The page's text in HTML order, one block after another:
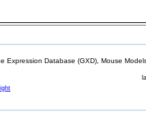
Expression Database (GXD), Mouse